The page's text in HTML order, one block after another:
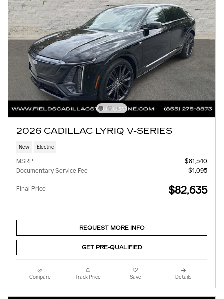
2026 CADILLAC LYRIQ V-SERIES
New Electric
MSRP
$81,540
Documentary Service Fee
$1,095
Final Price $82,635
REQUEST MORE INFO
GET PRE-QUALIFIED
Compare Track Price Save Details